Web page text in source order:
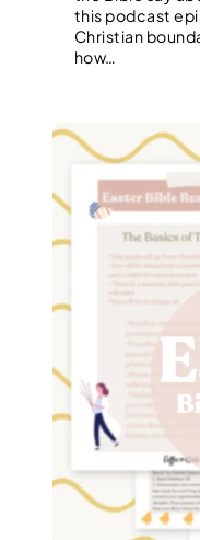
this podcast
Christian
how…